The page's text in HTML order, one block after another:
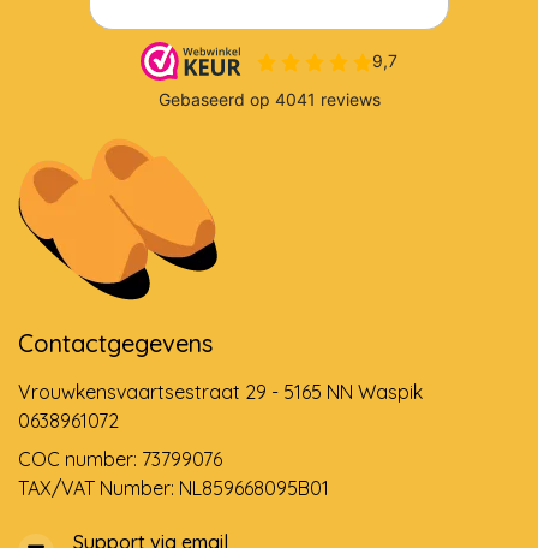
Contactgegevens
Vrouwkensvaartsestraat 29 - 5165 NN Waspik
0638961072
COC number: 73799076
TAX/VAT Number: NL859668095B01
Support via email